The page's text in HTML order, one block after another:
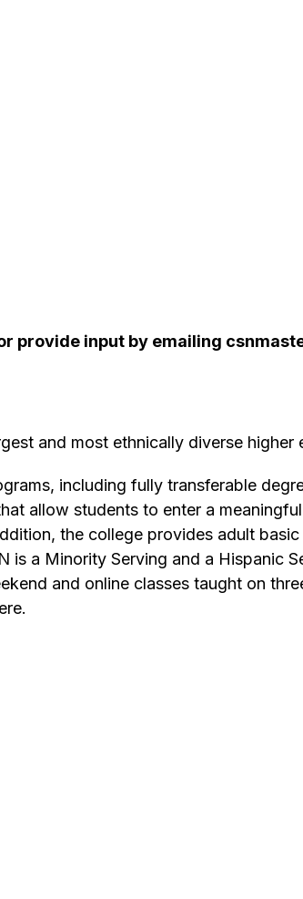
provide input by emailing
and most ethnically diverse higher
including fully transferable
allow students to enter a
the college provides adult
a Minority Serving and a Hispanic
and online classes taught on